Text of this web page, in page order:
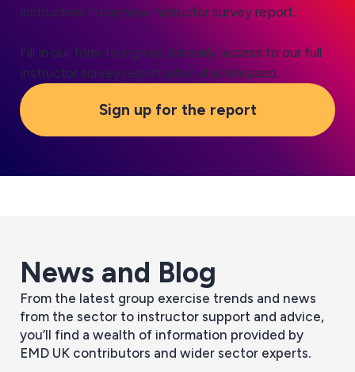
instructors in our new instructor survey report.
Fill in our form to sign up for early access to our full
instructor survey report when it is released.
Sign up for the report
News and Blog
From the latest group exercise trends and news
from the sector to instructor support and advice,
you’ll find a wealth of information provided by
EMD UK contributors and wider sector experts.
Everything you need to know about
Making Tax Digital
July 10, 2026